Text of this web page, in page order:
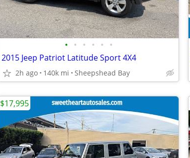
• • • • • •
2015 Jeep Patriot Latitude Sport 4X4
2h ago 140k mi Sheepshead Bay
$17,995